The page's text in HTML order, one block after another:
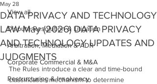
View all
Dispute Resolution & Litigation
Arbitration, Mediation & ADR
Corporate Commercial & M&A
Restructuring & Insolvency
DATA PRIVACY AND TECHNOLOGY
LAW May (2026) DATA PRIVACY
AND TECHNOLOGY UPDATES AND
JUDGMENTS
May 28
The Rules introduce a clear and time-bound
classification mechanism to determine